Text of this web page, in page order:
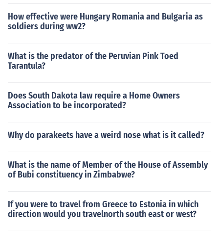
How effective were Hungary Romania and Bulgaria as
soldiers during ww2?
What is the predator of the Peruvian Pink Toed
Tarantula?
Does South Dakota law require a Home Owners
Association to be incorporated?
Why do parakeets have a weird nose what is it called?
What is the name of Member of the House of Assembly
of Bubi constituency in Zimbabwe?
If you were to travel from Greece to Estonia in which
direction would you travelnorth south east or west?